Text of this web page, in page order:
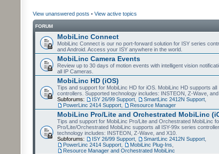
View unanswered posts • View active topics
FORUM
MobiLinc Connect
MobiLinc Connect is our no port-forward solution for ISY series
and Android. Access your ISY anywhere in the world.
MobiLinc Camera Events
Review up to 30 days of motion events with intelligent vision
all IP Cameras.
MobiLinc HD (iOS)
Tips and support for MobiLinc HD for iOS. MobiLinc HD supports all
controllers. Supported technology includes: INSTEON, Z-Wave,
Subforums:
ISY 26/99 Support SmartLinc 2412N Support
PowerLinc 2414 Support
Resource Manager
MobiLinc Pro/Lite and Orchestrated MobiLinc
Tips and support for MobiLinc Pro/Lite and Orchestrated MobiLinc
Pro/Lite/Orchestrated MobiLinc supports all ISY-99x series
technology includes: INSTEON, Z-Wave, and X10.
Subforums:
ISY 26/99 Support SmartLinc 2412N Support
PowerLinc 2414 Support
MobiLinc Plug-Ins
Resource Manager and Orchestrated MobiLinc